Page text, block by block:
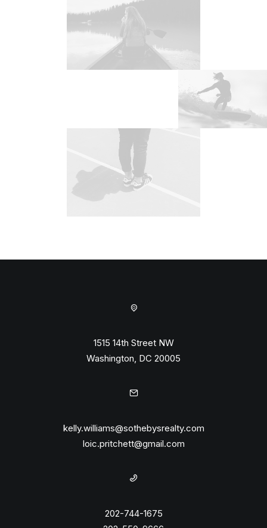
1515 14th Street NW
Washington, DC 20005
kelly.williams@sothebysrealty.com
loic.pritchett@gmail.com
202-744-1675